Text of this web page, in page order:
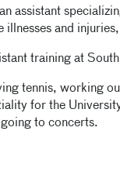
assistant
illnesses and
training at
tennis, working
for the
to concerts.